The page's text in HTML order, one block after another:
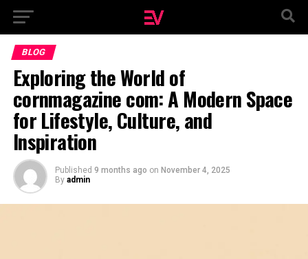
BLOG
Exploring the World of
cornmagazine com: A Modern Space
for Lifestyle, Culture, and
Inspiration
Published 9 months ago on November 4, 2025
By admin